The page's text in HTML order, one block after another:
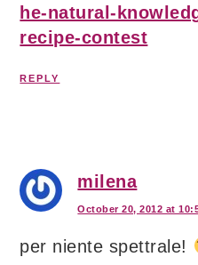
he-natural-
recipe-contest
REPLY
milena
October 20, 2012 at
per niente spettrale!